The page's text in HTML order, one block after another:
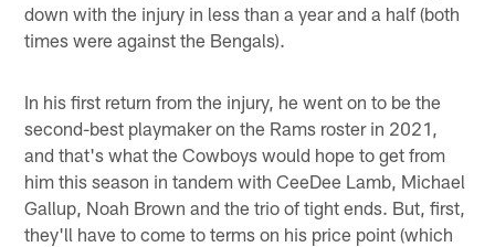
down with the injury in less than a year and a half (both
times were against the Bengals).
In his first return from the injury, he went on to be the
second-best playmaker on the Rams roster in 2021,
and that's what the Cowboys would hope to get from
him this season in tandem with CeeDee Lamb, Michael
Gallup, Noah Brown and the trio of tight ends. But, first,
they'll have to come to terms on his price point (which